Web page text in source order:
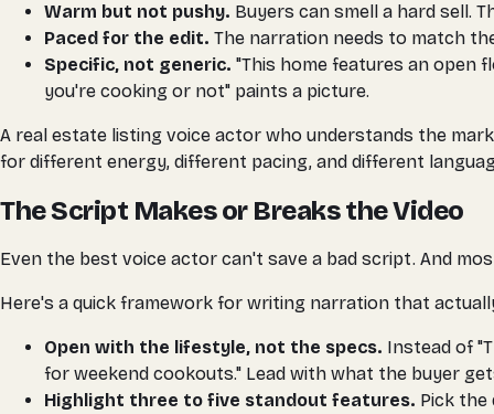
Warm but not pushy. Buyers can smell a hard sell.
Paced for the edit. The narration needs to match
Specific, not generic. "This home features an open
you're cooking or not" paints a picture.
A real estate listing voice actor who understands the
for different energy, different pacing, and different
The Script Makes or Breaks the Video
Even the best voice actor can't save a bad script. And
Here's a quick framework for writing narration that
Open with the lifestyle, not the specs. Instead of
for weekend cookouts." Lead with what the buyer
Highlight three to five standout features. Pick